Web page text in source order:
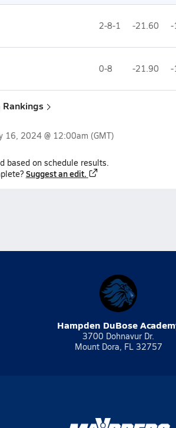
2-8-1 -21.60 -
0-8 -21.90 -
16, 2024 @ 12:00am (GMT)
based on schedule results.
Suggest an edit.
Hampden DuBose
3700 Dohnavur Dr.
Mount Dora, FL 32757